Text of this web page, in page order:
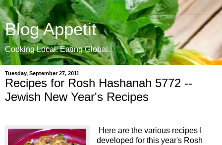
Blog Appetit
Cooking Local. Eating Global.
Tuesday, September 27, 2011
Recipes for Rosh Hashanah 5772 --
Jewish New Year's Recipes
Here are the various recipes I
developed for this year's Rosh